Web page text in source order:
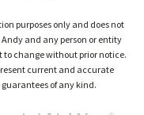
purposes only and does not
and any person or entity
to change without prior notice.
current and accurate
of any kind.